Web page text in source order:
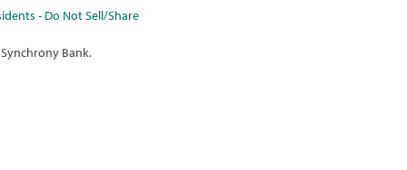
- Do Not Sell/Share
Bank.